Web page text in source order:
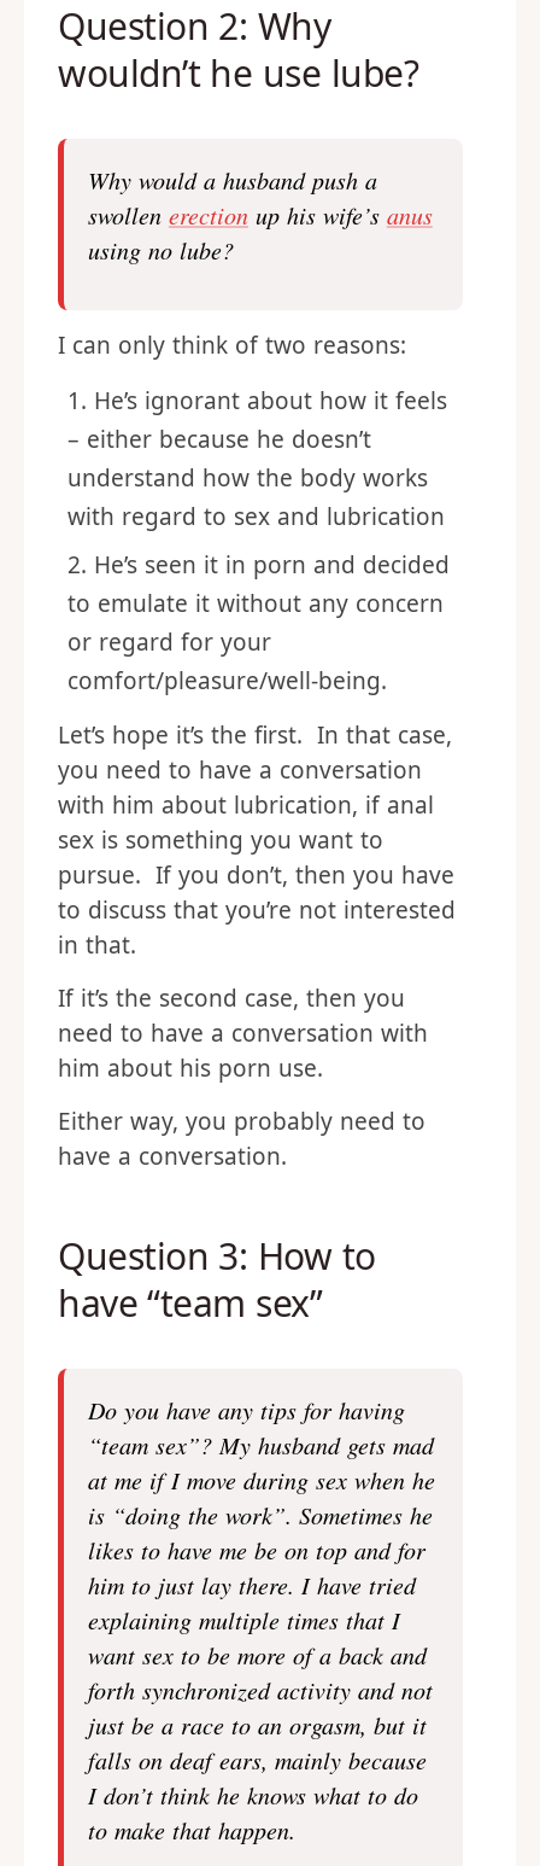
Question 2: Why
wouldn’t he use lube?
Why would a husband push a
swollen erectionup his wife’s anus
using no lube?
I can only think of two reasons:
He’s ignorant about how it feels
– either because he doesn’t
understand how the body works
with regard to sex and lubrication
He’s seen it in porn and decided
to emulate it without any concern
or regard for your
comfort/pleasure/well-being.
Let’s hope it’s the first. In that case,
you need to have a conversation
with him about lubrication, if anal
sex is something you want to
pursue. If you don’t, then you have
to discuss that you’re not interested
in that.
If it’s the second case, then you
need to have a conversation with
him about his porn use.
Either way, you probably need to
have a conversation.
Question 3: How to
have “team sex”
Do you have any tips for having
“team sex”? My husband gets mad
at me if I move during sex when he
is “doing the work”. Sometimes he
likes to have me be on top and for
him to just lay there. I have tried
explaining multiple times that I
want sex to be more of a back and
forth synchronized activity and not
just be a race to an orgasm, but it
falls on deaf ears, mainly because
I don’t think he knows what to do
to make that happen.